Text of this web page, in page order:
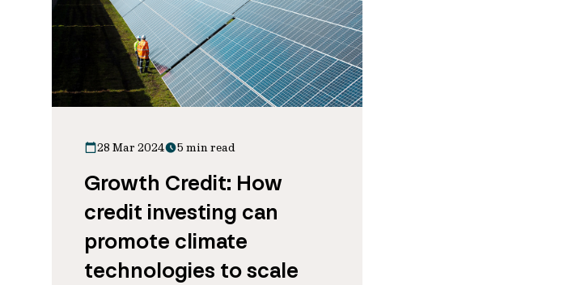
28 Mar 2024 5 min read
Growth Credit: How
credit investing can
promote climate
technologies to scale